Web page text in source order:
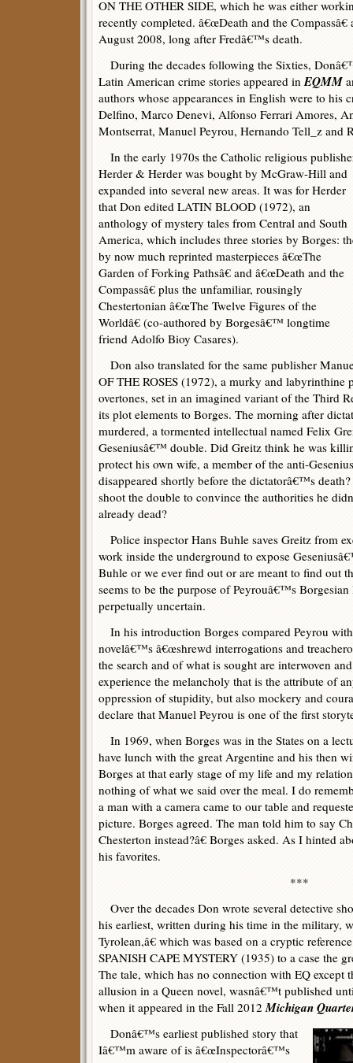
ON THE OTHER SIDE, which he was either
recently completed. â€œDeath and the
August 2008, long after Fredâ€™s death.
During the decades following the Sixties,
Latin American crime stories appeared inEQMM
authors whose appearances in English were to his
Delfino, Marco Denevi, Alfonso Ferrari Amores,
Montserrat, Manuel Peyrou, Hernando Tell_z and
In the early 1970s the Catholic religious
Herder & Herder was bought by McGraw-Hill and
expanded into several new areas. It was for Herder
that Don edited LATIN BLOOD (1972), an
anthology of mystery tales from Central and South
America, which includes three stories by Borges:
by now much reprinted masterpieces â€œThe
Garden of Forking Pathsâ€ and â€œDeath and the
Compassâ€ plus the unfamiliar, rousingly
Chestertonian â€œThe Twelve Figures of the
Worldâ€ (co-authored by Borgesâ€™ longtime
friend Adolfo Bioy Casares).
Don also translated for the same publisher
OF THE ROSES (1972), a murky and
overtones, set in an imagined variant of the Third
its plot elements to Borges. The morning after
murdered, a tormented intellectual named Felix
Geseniusâ€™ double. Did Greitz think he was
protect his own wife, a member of the anti-
disappeared shortly before the dictatorâ€™s
shoot the double to convince the authorities he
already dead?
Police inspector Hans Buhle saves Greitz from
work inside the underground to expose
Buhle or we ever find out or are meant to find out
seems to be the purpose of Peyrouâ€™s
perpetually uncertain.
In his introduction Borges compared Peyrou
novelâ€™s â€œshrewd interrogations and
the search and of what is sought are interwoven
experience the melancholy that is the attribute of
oppression of stupidity, but also mockery and
declare that Manuel Peyrou is one of the first
In 1969, when Borges was in the States on a
have lunch with the great Argentine and his then
Borges at that early stage of my life and my
nothing of what we said over the meal. I do
a man with a camera came to our table and
picture. Borges agreed. The man told him to say
Chesterton instead?â€ Borges asked. As I hinted
his favorites.
***
Over the decades Don wrote several detective
his earliest, written during his time in the military,
Tyrolean,â€ which was based on a cryptic
SPANISH CAPE MYSTERY (1935) to a case the
The tale, which has no connection with EQ except
allusion in a Queen novel, wasnâ€™t published
when it appeared in the Fall 2012Michigan
Donâ€™s earliest published story that
Iâ€™m aware of is â€œInspectorâ€™s